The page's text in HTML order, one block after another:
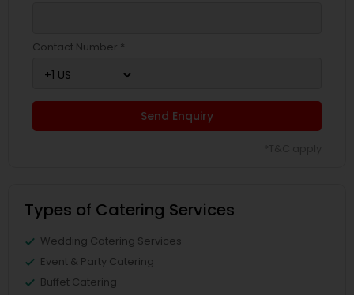
Contact Number *
Send Enquiry
Types of Catering Services
Wedding Catering Services
Event & Party Catering
Buffet Catering